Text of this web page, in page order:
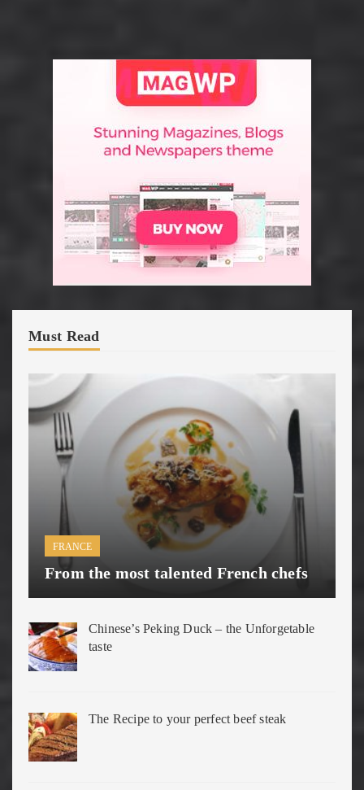
Must Read
FRANCE
From the most talented French chefs
Chinese’s Peking Duck – the Unforgetable
taste
The Recipe to your perfect beef steak